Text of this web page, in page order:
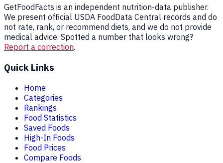
GetFoodFacts is an independent nutrition-data publisher.
We present official USDA FoodData Central records and do
not rate, rank, or recommend diets, and we do not provide
medical advice. Spotted a number that looks wrong?
Report a correction.
Quick Links
Home
Categories
Rankings
Food Statistics
Saved Foods
High-In Foods
Food Prices
Compare Foods